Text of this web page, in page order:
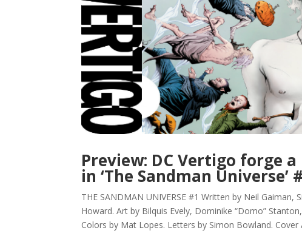
Preview: DC Vertigo forge
in ‘The Sandman Universe’
THE SANDMAN UNIVERSE #1 Written by Neil
Howard. Art by Bilquis Evely, Dominike “Domo”
Colors by Mat Lopes. Letters by Simon Bowland. Cover